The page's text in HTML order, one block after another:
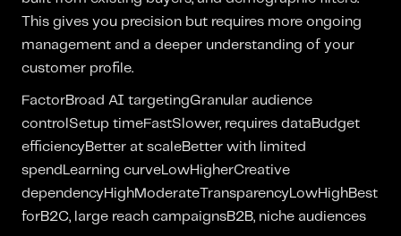
This gives you precision but requires more ongoing
management and a deeper understanding of your
customer profile.
FactorBroad AI targetingGranular audience
controlSetup timeFastSlower, requires dataBudget
efficiencyBetter at scaleBetter with limited
spendLearning curveLowHigherCreative
dependencyHighModerateTransparencyLowHighBest
forB2C, large reach campaignsB2B, niche audiences